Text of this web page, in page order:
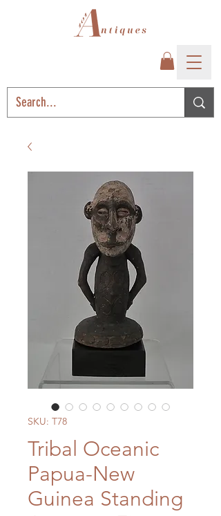
SKU: T78
Tribal Oceanic
Papua-New
Guinea Standing